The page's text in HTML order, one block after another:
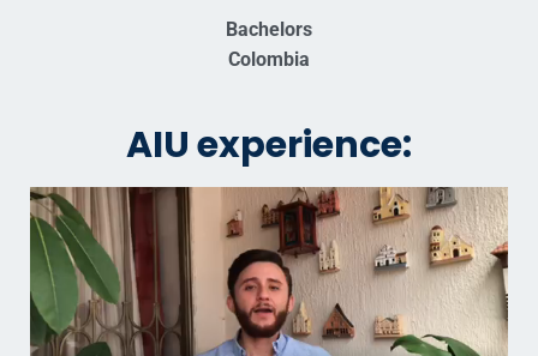
Bachelors
Colombia
AIU experience: